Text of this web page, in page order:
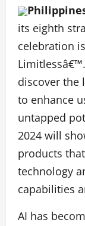
its eighth
celebration
discover the
to enhance
untapped
2024 will
products
technology
capabilities
AI has